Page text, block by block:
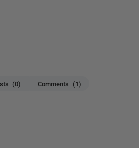
(0) Comments (1)